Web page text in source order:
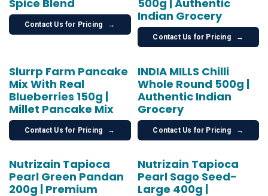
Spice Blend
Contact Us for Pricing →
500g | Authentic
Indian Grocery
Contact Us for Pricing →
Slurrp Farm Pancake
Mix With Real
Blueberries 150g |
Millet Pancake Mix
Contact Us for Pricing →
INDIA MILLS Chilli
Whole Round 500g |
Authentic Indian
Grocery
Contact Us for Pricing →
Nutrizain Tapioca
Pearl Green Pandan
200g | Premium
Nutrizain Tapioca
Pearl Sago Seed-
Large 400g |